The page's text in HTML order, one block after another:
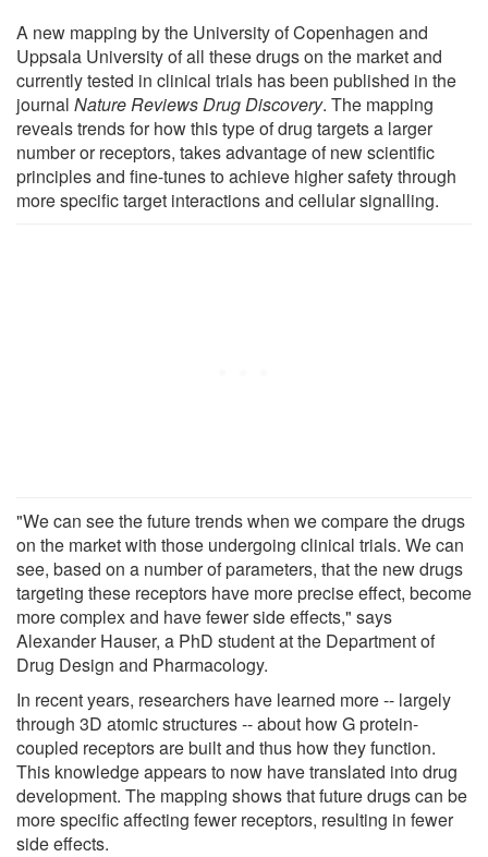
A new mapping by the University of Copenhagen and
Uppsala University of all these drugs on the market and
currently tested in clinical trials has been published in the
journal Nature Reviews Drug Discovery. The mapping
reveals trends for how this type of drug targets a larger
number or receptors, takes advantage of new scientific
principles and fine-tunes to achieve higher safety through
more specific target interactions and cellular signalling.
"We can see the future trends when we compare the drugs
on the market with those undergoing clinical trials. We can
see, based on a number of parameters, that the new drugs
targeting these receptors have more precise effect, become
more complex and have fewer side effects," says
Alexander Hauser, a PhD student at the Department of
Drug Design and Pharmacology.
In recent years, researchers have learned more -- largely
through 3D atomic structures -- about how G protein-
coupled receptors are built and thus how they function.
This knowledge appears to now have translated into drug
development. The mapping shows that future drugs can be
more specific affecting fewer receptors, resulting in fewer
side effects.